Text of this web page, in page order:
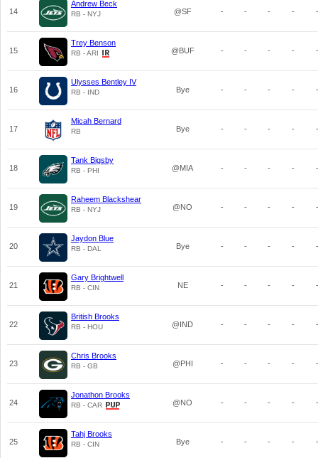
14
Andrew Beck
RB - NYJ @SF - - - - -
15
Trey Benson
RB - ARI @BUF - - - - -
16
Ulysses Bentley IV
RB - IND Bye - - - - -
17
Micah Bernard
RB Bye - - - - -
18
Tank Bigsby
RB - PHI @MIA - - - - -
19
Raheem Blackshear
RB - NYJ @NO - - - - -
20
Jaydon Blue
RB - DAL Bye - - - - -
21
Gary Brightwell
RB - CIN NE - - - - -
22
British Brooks
RB - HOU @IND - - - - -
23
Chris Brooks
RB - GB @PHI - - - - -
24
Jonathon Brooks
RB - CAR @NO - - - - -
25
Tahj Brooks
RB - CIN Bye - - - - -